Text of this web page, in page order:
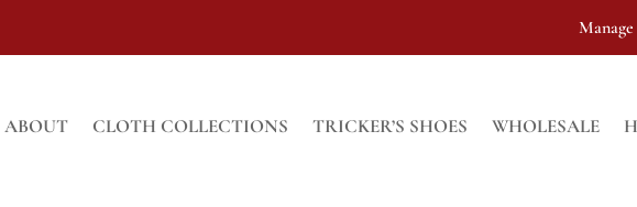
ABOUT CLOTH COLLECTIONS TRICKER’S SHOES WHOLESALE